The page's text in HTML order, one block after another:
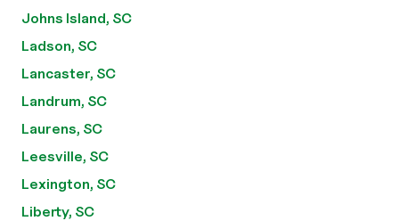
Johns Island, SC
Ladson, SC
Lancaster, SC
Landrum, SC
Laurens, SC
Leesville, SC
Lexington, SC
Liberty, SC